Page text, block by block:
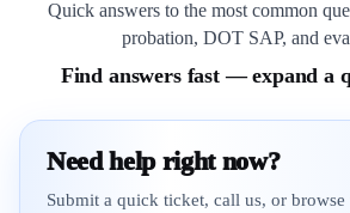
Quick answers to the most common
probation, DOT SAP, and
Find answers fast — expand a
Need help right now?
Submit a quick ticket, call us, or